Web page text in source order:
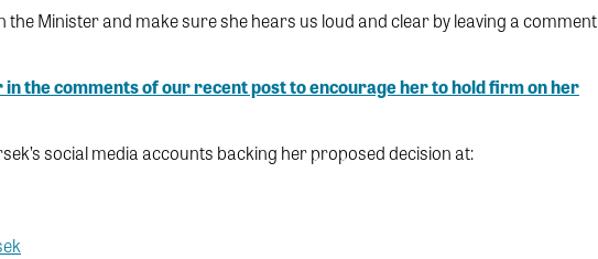
the Minister and make sure she hears us loud and clear by leaving a comment
the comments of our recent post to encourage her to hold firm on her
social media accounts backing her proposed decision at: